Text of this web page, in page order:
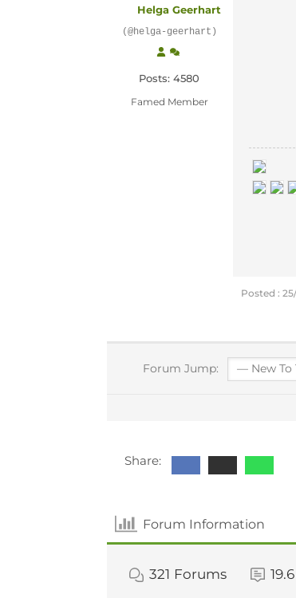
Helga Geerhart
(@helga-geerhart)
Posts: 4580
Famed Member
Posted :
Forum Jump:
Share:
Forum Information
321 Forums